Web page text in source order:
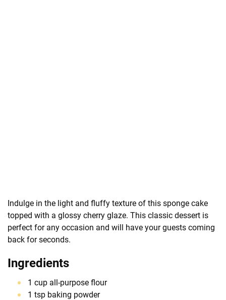
Indulge in the light and fluffy texture of this sponge cake
topped with a glossy cherry glaze. This classic dessert is
perfect for any occasion and will have your guests coming
back for seconds.
Ingredients
1 cup all-purpose flour
1 tsp baking powder